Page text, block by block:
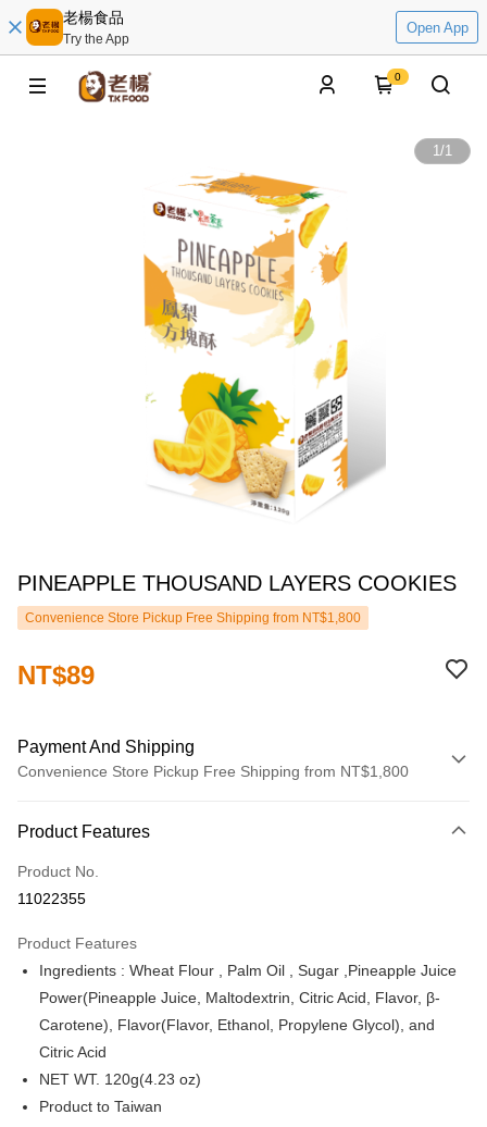
老楊食品
Try the App
Open App
0
1/1
PINEAPPLE THOUSAND LAYERS COOKIES
Convenience Store Pickup Free Shipping from NT$1,800
NT$89
Payment And Shipping
Convenience Store Pickup Free Shipping from NT$1,800
Credit Card (Full Payment)
LINE Pay
Shipping Method
付款後全家取貨
NT$60/order | Free shipping on orders of NT$1,800 or more
付款後萊爾富取貨
Product Features
Product No.
11022355
Product Features
Ingredients : Wheat Flour , Palm Oil , Sugar ,Pineapple Juice
Power(Pineapple Juice, Maltodextrin, Citric Acid, Flavor, β-
Carotene), Flavor(Flavor, Ethanol, Propylene Glycol), and
Citric Acid
NET WT. 120g(4.23 oz)
Product to Taiwan